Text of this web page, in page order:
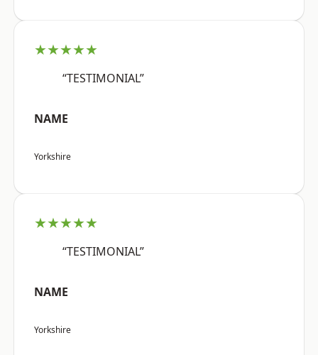
★★★★★
“TESTIMONIAL”
NAME
Yorkshire
★★★★★
“TESTIMONIAL”
NAME
Yorkshire